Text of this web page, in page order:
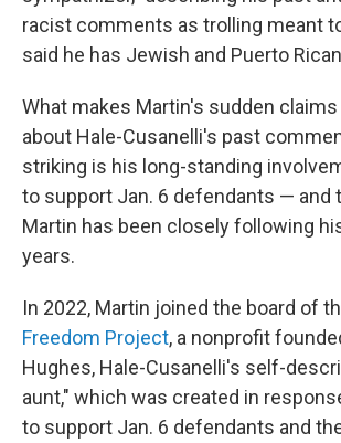
racist comments as trolling meant
said he has Jewish and Puerto
What makes Martin's sudden
about Hale-Cusanelli's past
striking is his long-standing
to support Jan. 6 defendants — and
Martin has been closely following
years.
In 2022, Martin joined the board of
Freedom Project, a nonprofit
Hughes, Hale-Cusanelli's self-
aunt," which was created in
to support Jan. 6 defendants and